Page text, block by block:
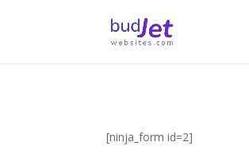
[ninja_form id=2]